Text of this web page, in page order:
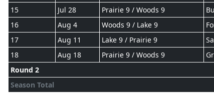
15
Jul 28 Prairie 9 / Woods 9
16
Aug 4 Woods 9 / Lake 9
17
Aug 11 Lake 9 / Prairie 9
18
Aug 18 Prairie 9 / Woods 9
Round 2
Season Total